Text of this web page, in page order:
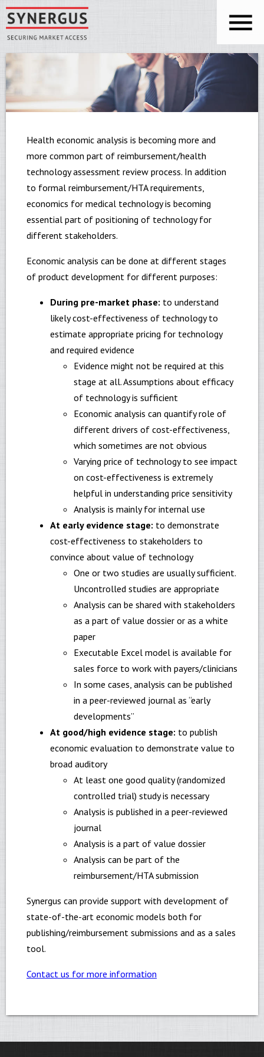
Skip to main content
Synergus
You are here
Health economic analysis is becoming more and
more common part of reimbursement/health
technology assessment review process. In addition
to formal reimbursement/HTA requirements,
economics for medical technology is becoming
essential part of positioning of technology for
different stakeholders.
Economic analysis can be done at different stages
of product development for different purposes:
During pre-market phase: to understand
likely cost-effectiveness of technology to
estimate appropriate pricing for technology
and required evidence
Evidence might not be required at this
stage at all. Assumptions about efficacy
of technology is sufficient
Economic analysis can quantify role of
different drivers of cost-effectiveness,
which sometimes are not obvious
Varying price of technology to see impact
on cost-effectiveness is extremely
helpful in understanding price sensitivity
Analysis is mainly for internal use
At early evidence stage: to demonstrate
cost-effectiveness to stakeholders to
convince about value of technology
One or two studies are usually sufficient.
Uncontrolled studies are appropriate
Analysis can be shared with stakeholders
as a part of value dossier or as a white
paper
Executable Excel model is available for
sales force to work with payers/clinicians
In some cases, analysis can be published
in a peer-reviewed journal as “early
developments”
At good/high evidence stage: to publish
economic evaluation to demonstrate value to
broad auditory
At least one good quality (randomized
controlled trial) study is necessary
Analysis is published in a peer-reviewed
journal
Analysis is a part of value dossier
Analysis can be part of the
reimbursement/HTA submission
Synergus can provide support with development of
state-of-the-art economic models both for
publishing/reimbursement submissions and as a sales
tool.
Contact us for more information